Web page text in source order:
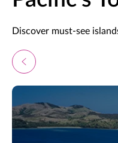
Discover must-see